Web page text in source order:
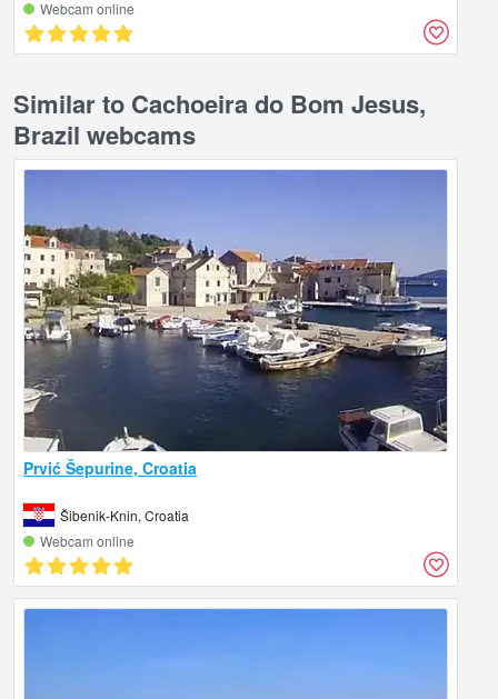
Webcam online
Similar to Cachoeira do Bom Jesus,
Brazil webcams
Prvić Šepurine, Croatia
Šibenik-Knin, Croatia
Webcam online